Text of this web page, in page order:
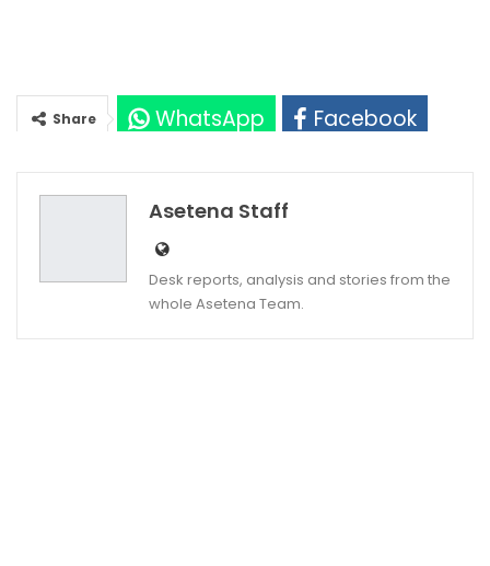
Share WhatsApp
Facebook
Asetena Staff
Desk reports, analysis and stories from the
whole Asetena Team.